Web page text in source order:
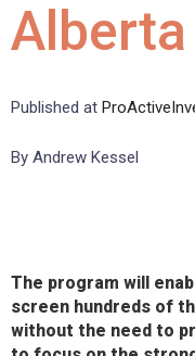
Alberta
Published at
By Andrew Kessel
The program will
screen hundreds of
without the need to